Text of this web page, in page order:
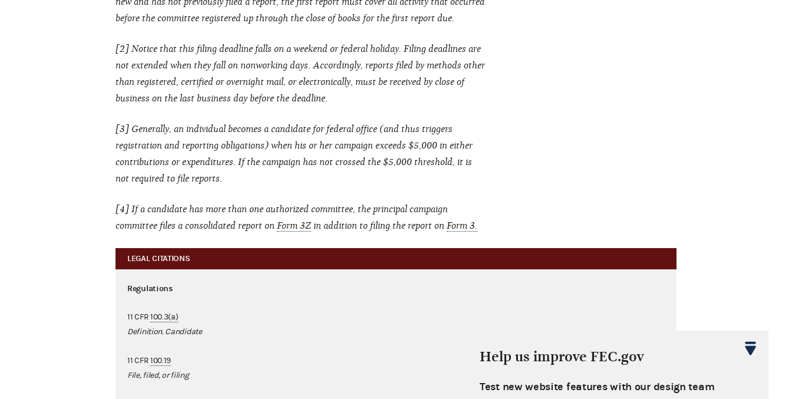
before the committee registered up through the close of books for the first report due.
[2] Notice that this filing deadline falls on a weekend or federal holiday. Filing deadlines are
not extended when they fall on nonworking days. Accordingly, reports filed by methods other
than registered, certified or overnight mail, or electronically, must be received by close of
business on the last business day before the deadline.
[3] Generally, an individual becomes a candidate for federal office (and thus triggers
registration and reporting obligations) when his or her campaign exceeds $5,000 in either
contributions or expenditures. If the campaign has not crossed the $5,000 threshold, it is
not required to file reports.
[4] If a candidate has more than one authorized committee, the principal campaign
committee files a consolidated report on Form 3Z in addition to filing the report on Form 3.
LEGAL CITATIONS
Regulations
11 CFR100.3(a)
Definition. Candidate
11 CFR100.19
File, filed, or filing
Help us improve FEC.gov
Test new website features with our design team